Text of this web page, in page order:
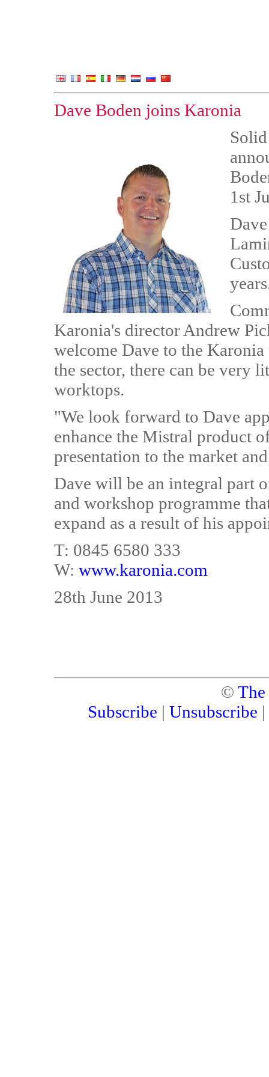
Dave Boden joins Karonia
1st
Karonia's director Andrew
welcome Dave to the
the sector, there can be very
worktops.
"We look forward to Dave
enhance the Mistral product
presentation to the market
Dave will be an integral part
and workshop programme
expand as a result of his
T: 0845 6580 333
W: www.karonia.com
28th June 2013
©
Subscribe | Unsubscribe |